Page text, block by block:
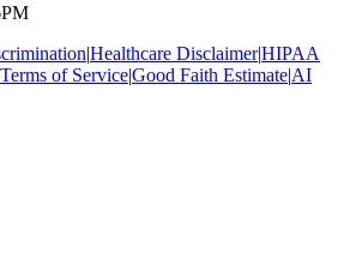
|Healthcare Disclaimer|HIPAA
Terms of Service|Good Faith Estimate|AI